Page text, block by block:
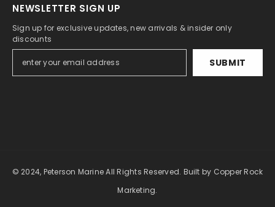
NEWSLETTER SIGN UP
Sign up for exclusive updates, new arrivals & insider only
discounts
SUBMIT
© 2024, Peterson Marine All Rights Reserved. Built by Copper Rock
Marketing.